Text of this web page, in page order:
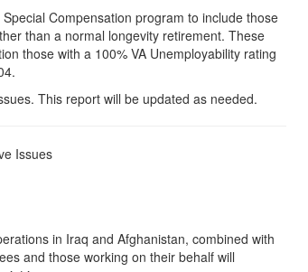
Compensation program to include those
than a normal longevity retirement. These
those with a 100% VA Unemployability rating
This report will be updated as needed.
Issues
in Iraq and Afghanistan, combined with
and those working on their behalf will